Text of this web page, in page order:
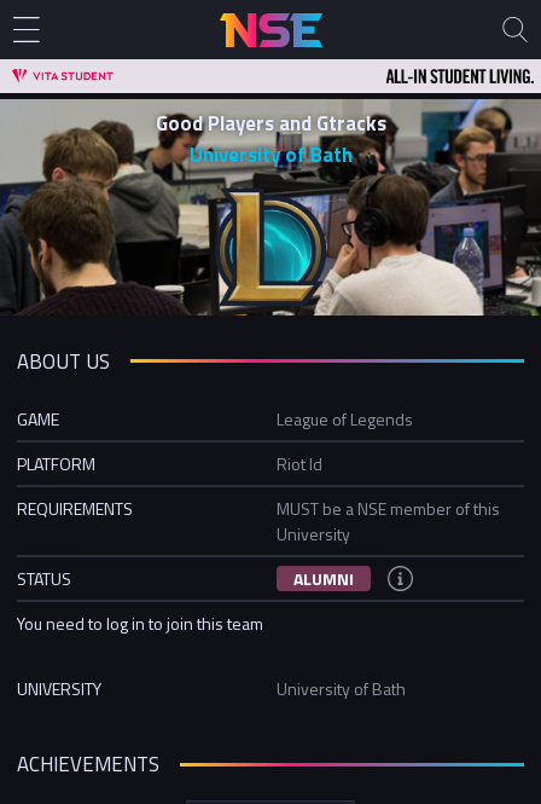
Good Players and Gtracks
University of Bath
ABOUT US
GAME
League of Legends
PLATFORM
Riot Id
REQUIREMENTS
MUST be a NSE member of this
University
STATUS
ALUMNI
You need to log in to join this team
UNIVERSITY University of Bath
ACHIEVEMENTS